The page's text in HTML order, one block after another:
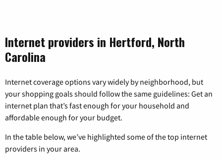
Internet providers in Hertford, North
Carolina
Internet coverage options vary widely by neighborhood, but
your shopping goals should follow the same guidelines: Get an
internet plan that’s fast enough for your household and
affordable enough for your budget.
In the table below, we’ve highlighted some of the top internet
providers in your area.